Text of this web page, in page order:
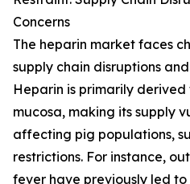
Concerns
The heparin market faces
supply chain disruptions
Heparin is primarily
mucosa, making its supply
affecting pig populations,
restrictions. For instance,
fever have previously led